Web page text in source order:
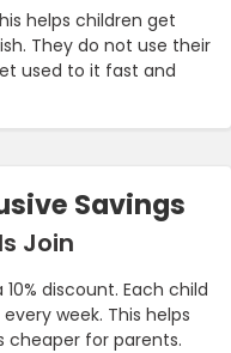
helps children get
They do not use their
used to it fast and
Savings
Join
discount. Each child
week. This helps
cheaper for parents.